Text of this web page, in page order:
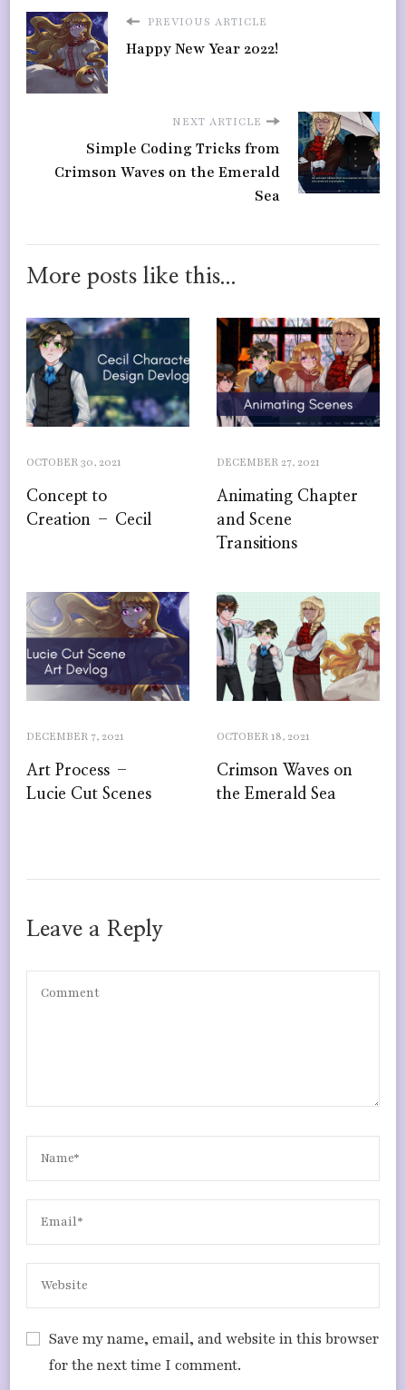
PREVIOUS ARTICLE
Happy New Year 2022!
NEXT ARTICLE
Simple Coding Tricks from
Crimson Waves on the Emerald
Sea
More posts like this...
OCTOBER 30, 2021
Concept to
Creation – Cecil
DECEMBER 27, 2021
Animating Chapter
and Scene
Transitions
DECEMBER 7, 2021
Art Process –
Lucie Cut Scenes
OCTOBER 18, 2021
Crimson Waves on
the Emerald Sea
Leave a Reply
Save my name, email, and website in this browser
for the next time I comment.